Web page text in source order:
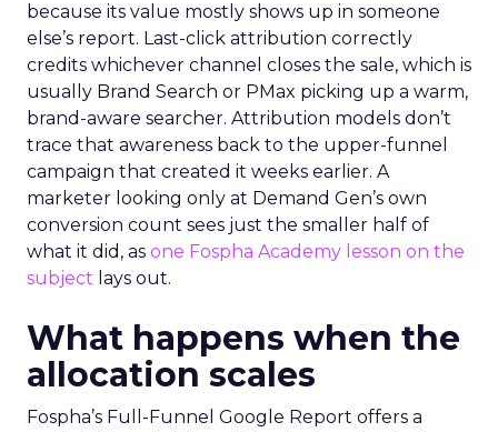
because its value mostly shows up in someone
else’s report. Last-click attribution correctly
credits whichever channel closes the sale, which is
usually Brand Search or PMax picking up a warm,
brand-aware searcher. Attribution models don’t
trace that awareness back to the upper-funnel
campaign that created it weeks earlier. A
marketer looking only at Demand Gen’s own
conversion count sees just the smaller half of
what it did, as one Fospha Academy lesson on the
subject lays out.
What happens when the
allocation scales
Fospha’s Full-Funnel Google Report offers a